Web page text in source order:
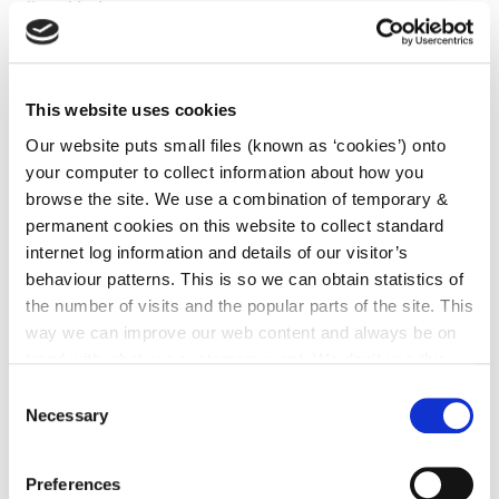
This website uses cookies
Our website puts small files (known as ‘cookies’) onto
your computer to collect information about how you
browse the site. We use a combination of temporary &
permanent cookies on this website to collect standard
internet log information and details of our visitor’s
behaviour patterns. This is so we can obtain statistics of
the number of visits and the popular parts of the site. This
way we can improve our web content and always be on
can at any time
change or withdraw your consent from
Selection
Necessary
Preferences
listed below
Building Control (Amendment) Regulations 2018 (S.I.
No. 526 of 2018)
Standards and Guidance
Technical Guidance Document M - Access and Use
(2010) - Flowchart
Technical Guidance Document M - Access and Use
(2010) - Building Control Officer Training Manual
Technical Guidance Document M - Access and Use
(2022)
Department Building Standards website;
https://www.gov.ie/en/publication/95d00-building-
referrer=http://www.housing.gov.ie/housing/building-